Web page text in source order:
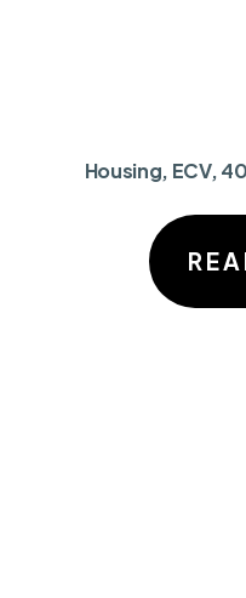
Housing, ECV,